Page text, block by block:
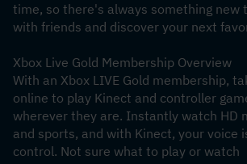
time, so there's always something new
with friends and discover your next
Xbox Live Gold Membership Overview
With an Xbox LIVE Gold membership,
online to play Kinect and controller
wherever they are. Instantly watch HD
and sports, and with Kinect, your voice
control. Not sure what to play or watch